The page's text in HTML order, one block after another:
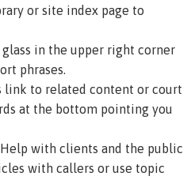
or site index page to
in the upper right corner
phrases.
link to related content or court
at the bottom pointing you
with clients and the public
with callers or use topic